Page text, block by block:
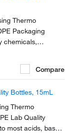
Thermo
Packaging
chemicals,
Compare
Bottles, 15mL
Thermo
Lab Quality
most acids, bases